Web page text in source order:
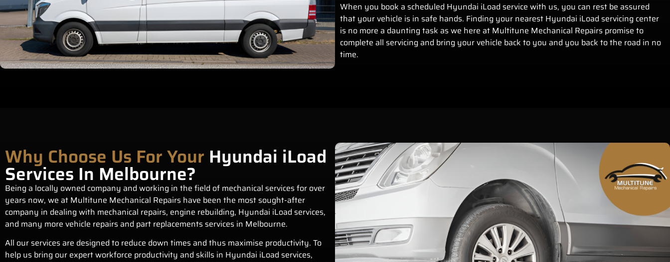
When you book a scheduled Hyundai iLoad service with us, you can rest be assured
that your vehicle is in safe hands. Finding your nearest Hyundai iLoad servicing center
is no more a daunting task as we here at Multitune Mechanical Repairs promise to
complete all servicing and bring your vehicle back to you and you back to the road in no
time.
Why Choose Us For Your Hyundai iLoad
Services In Melbourne?
Being a locally owned company and working in the field of mechanical services for over
years now, we at Multitune Mechanical Repairs have been the most sought-after
company in dealing with mechanical repairs, engine rebuilding, Hyundai iLoad services,
and many more vehicle repairs and part replacements services in Melbourne.
All our services are designed to reduce down times and thus maximise productivity. To
help us bring our expert workforce productivity and skills in Hyundai iLoad services,